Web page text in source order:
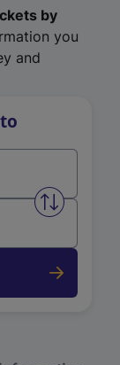
by
you
and
Swap